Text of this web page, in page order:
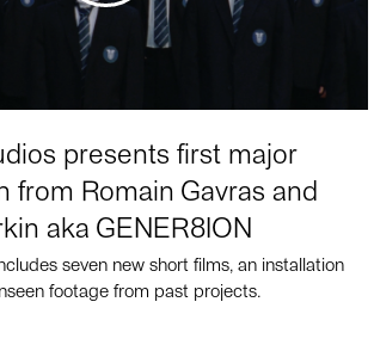
presents first major
from Romain Gavras and
aka GENER8ION
seven new short films, an installation
footage from past projects.